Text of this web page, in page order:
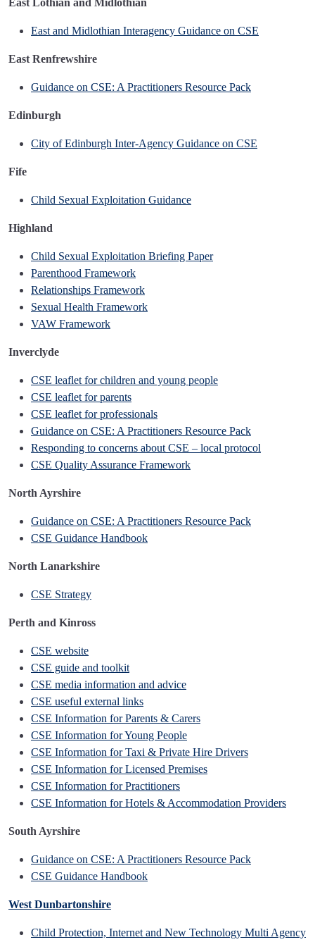
East and Midlothian Interagency Guidance on CSE
East Renfrewshire
Guidance on CSE: A Practitioners Resource Pack
Edinburgh
City of Edinburgh Inter-Agency Guidance on CSE
Fife
Child Sexual Exploitation Guidance
Highland
Child Sexual Exploitation Briefing Paper
Parenthood Framework
Relationships Framework
Sexual Health Framework
VAW Framework
Inverclyde
CSE leaflet for children and young people
CSE leaflet for parents
CSE leaflet for professionals
Guidance on CSE: A Practitioners Resource Pack
Responding to concerns about CSE – local protocol
CSE Quality Assurance Framework
North Ayrshire
Guidance on CSE: A Practitioners Resource Pack
CSE Guidance Handbook
North Lanarkshire
CSE Strategy
Perth and Kinross
CSE website
CSE guide and toolkit
CSE media information and advice
CSE useful external links
CSE Information for Parents & Carers
CSE Information for Young People
CSE Information for Taxi & Private Hire Drivers
CSE Information for Licensed Premises
CSE Information for Practitioners
CSE Information for Hotels & Accommodation Providers
South Ayrshire
Guidance on CSE: A Practitioners Resource Pack
CSE Guidance Handbook
West Dunbartonshire
Child Protection, Internet and New Technology Multi Agency